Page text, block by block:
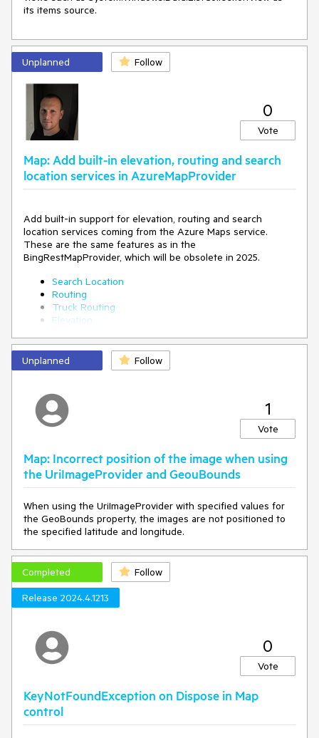
]
}
}
}
2) if i have this style json, telering dont recognize color for
every layers like hospital or military i have black (ex2.png)
"layers": [
{
"id": "landuse_classes",
"source": "openmaptiles",
"source-layer": "landuse",
"minzoom": 7,
"layout": {
"visibility": "visible"
},
"paint": {
"fill-color": [
[
],
"green",
[
],
"red",
"purle"
"metadata": {},
"filter": [
"in",
"class",
"military",
"hospital"
]
]
},
{
"type": "fill",
"source": "openmaptiles",
"source-layer": "building",
"maxzoom": 24,
"paint": {
"fill-color": {
"stops": [
Unplanned Follow
0
Vote
Map: Add built-in elevation, routing and search
location services in AzureMapProvider
Add built-in support for elevation, routing and search
location services coming from the Azure Maps service.
These are the same features as in the
BingRestMapProvider, which will be obsolete in 2025.
Search Location
Routing
Truck Routing
Elevation
Unplanned Follow
1
Vote
Map: Incorrect position of the image when using
the UriImageProvider and GeouBounds
When using the UriImageProvider with specified values for
the GeoBounds property, the images are not positioned to
the specified latitude and longitude.
Completed
Follow
Release 2024.4.1213
0
Vote
KeyNotFoundException on Dispose in Map
control